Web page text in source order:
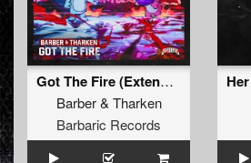
Got The Fire (Extended Mix)
Barber& Tharken
Barbaric Records